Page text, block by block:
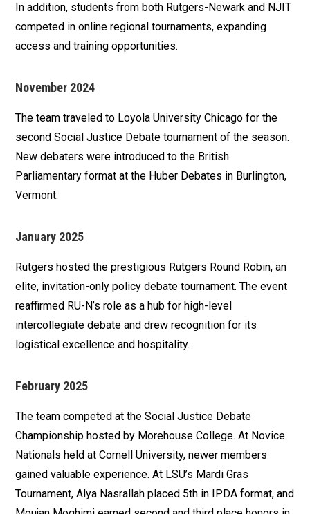
In addition, students from both Rutgers-Newark and NJIT
competed in online regional tournaments, expanding
access and training opportunities.
November 2024
The team traveled to Loyola University Chicago for the
second Social Justice Debate tournament of the season.
New debaters were introduced to the British
Parliamentary format at the Huber Debates in Burlington,
Vermont.
January 2025
Rutgers hosted the prestigious Rutgers Round Robin, an
elite, invitation-only policy debate tournament. The event
reaffirmed RU-N’s role as a hub for high-level
intercollegiate debate and drew recognition for its
logistical excellence and hospitality.
February 2025
The team competed at the Social Justice Debate
Championship hosted by Morehouse College. At Novice
Nationals held at Cornell University, newer members
gained valuable experience. At LSU’s Mardi Gras
Tournament, Alya Nasrallah placed 5th in IPDA format, and